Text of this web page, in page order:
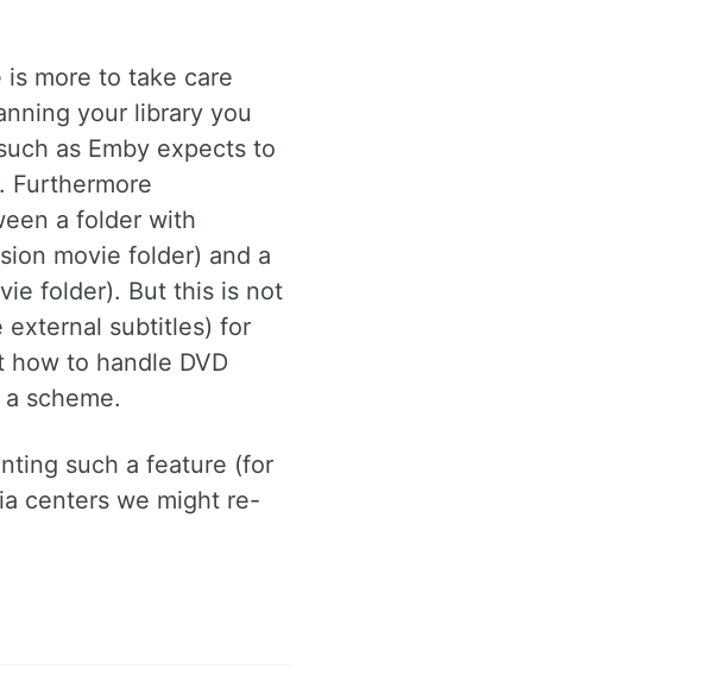
more to take care
your library you
as Emby expects to
Furthermore
a folder with
movie folder) and a
folder). But this is not
external subtitles) for
how to handle DVD
scheme.
such a feature (for
centers we might re-